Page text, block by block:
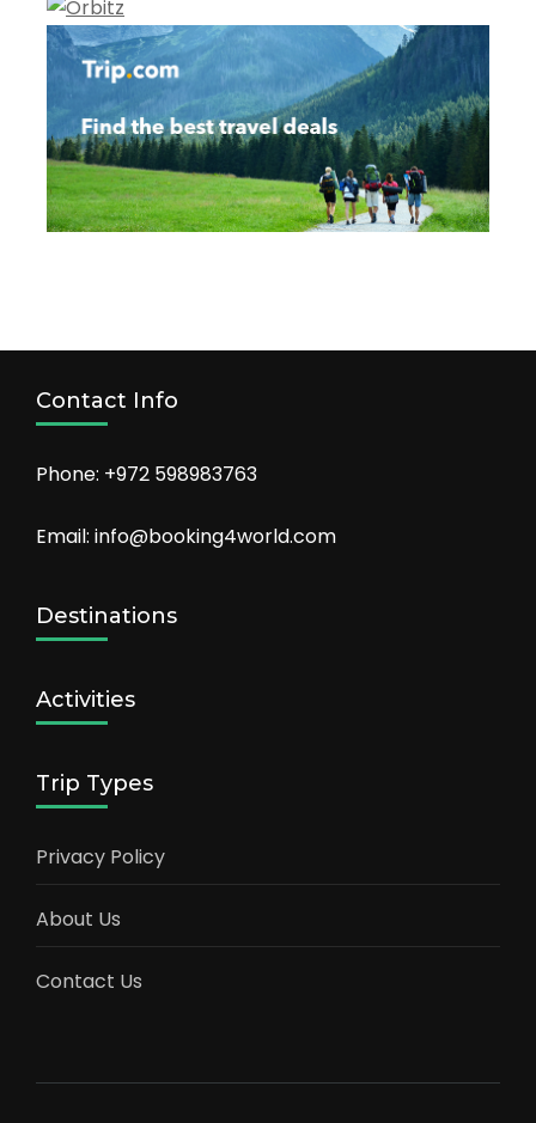
Contact Info
Phone: +972 598983763
Email: info@booking4world.com
Destinations
Activities
Trip Types
Privacy Policy
About Us
Contact Us